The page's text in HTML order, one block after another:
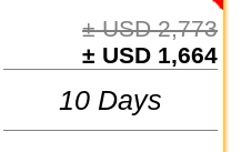
± USD 2,773
± USD 1,664
10 Days